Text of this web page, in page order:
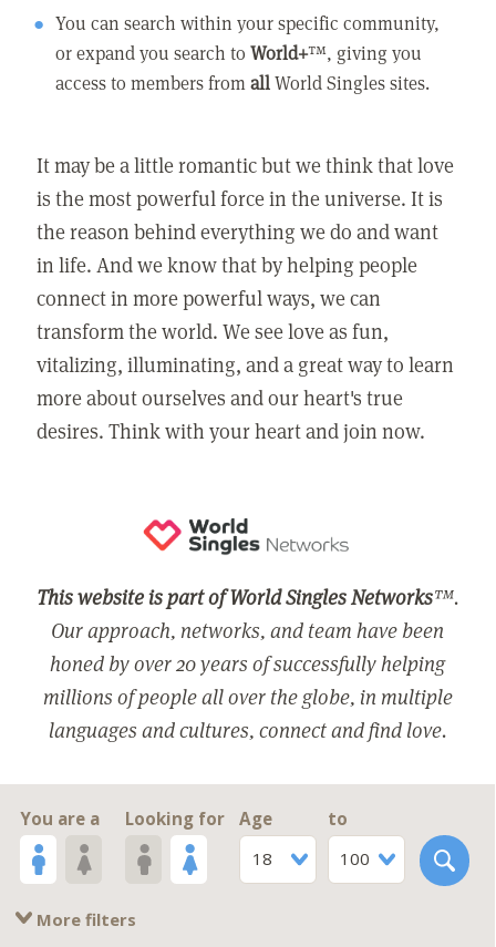
You can search within your specific community,
or expand you search toWorld+™, giving you
access to members fromallWorld Singles sites.
It may be a little romantic but we think that love
is the most powerful force in the universe. It is
the reason behind everything we do and want
in life. And we know that by helping people
connect in more powerful ways, we can
transform the world. We see love as fun,
vitalizing, illuminating, and a great way to learn
more about ourselves and our heart's true
desires. Think with your heart and join now.
This website is part of World Singles Networks™.
Our approach, networks, and team have been
honed by over 20 years of successfully helping
millions of people all over the globe, in multiple
languages and cultures, connect and find love.
You are a Looking for
Age
18
to
100
More filters